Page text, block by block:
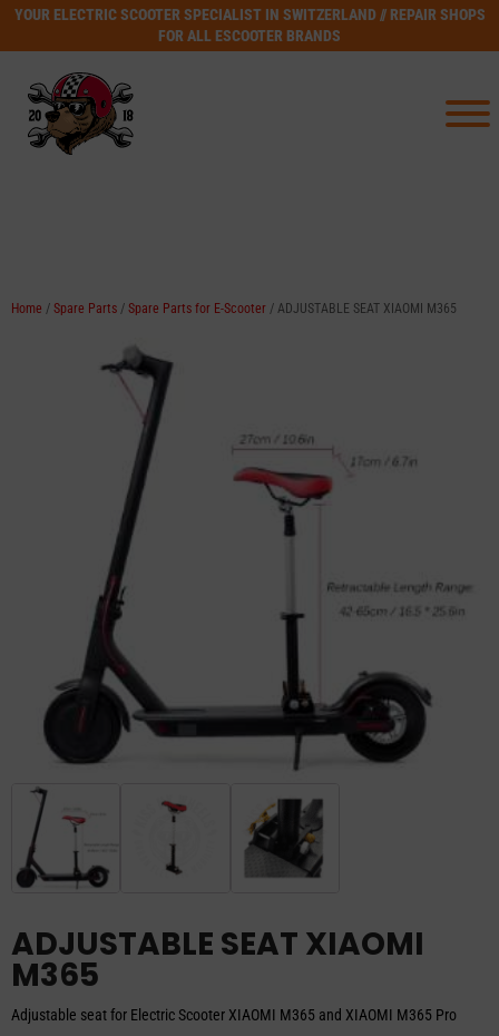
YOUR ELECTRIC SCOOTER SPECIALIST IN SWITZERLAND // REPAIR SHOPS
FOR ALL ESCOOTER BRANDS
Home / Spare Parts / Spare Parts for E-Scooter / ADJUSTABLE SEAT XIAOMI M365
ADJUSTABLE SEAT XIAOMI
M365
Adjustable seat for Electric Scooter XIAOMI M365 and XIAOMI M365 Pro